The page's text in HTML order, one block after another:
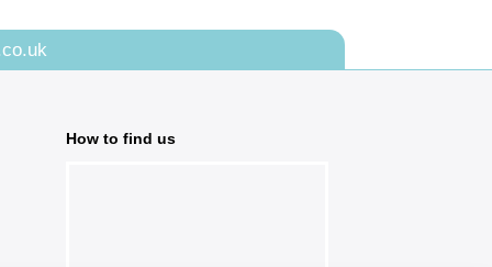
How to find us